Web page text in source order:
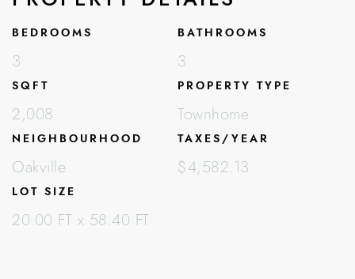
BEDROOMS
3
BATHROOMS
3
SQFT
2,008
PROPERTY TYPE
Townhome
NEIGHBOURHOOD
Oakville
TAXES/YEAR
$4,582.13
LOT SIZE
20.00 FT x 58.40 FT